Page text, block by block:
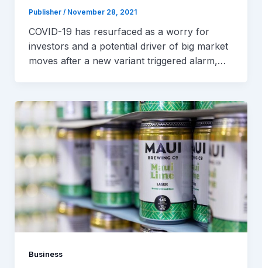
Publisher / November 28, 2021
COVID-19 has resurfaced as a worry for
investors and a potential driver of big market
moves after a new variant triggered alarm,…
Business